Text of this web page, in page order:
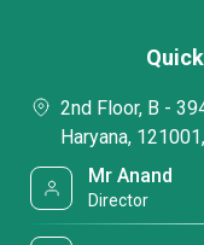
2nd Floor, B -
Haryana,
Mr Anand
Director